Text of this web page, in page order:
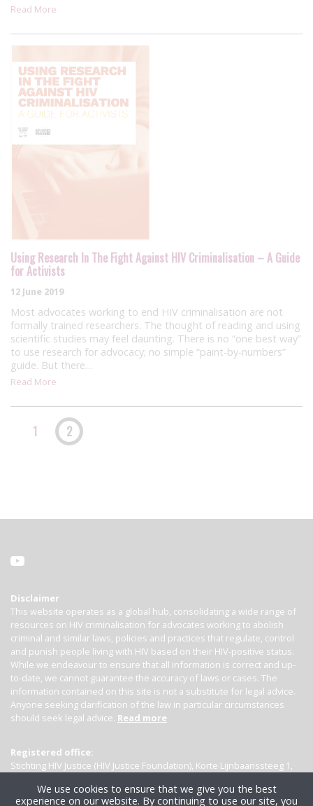
Read More
Using Research In The Fight Against HIV Criminalisation – A Guide
for Activists
12 June 2019
Most advocates working to end HIV criminalisation are not
formally trained researchers. The thought of reading and using
scientific studies may feel daunting. There is no “one best way”
to use research for advocacy; no simple “paint-by-numbers”
guide. But there…
Read More
1 2
Disclaimer
This website operates as a global hub, consolidating a wide range of
resources on HIV criminalisation for advocates working to abolish
criminal and similar laws, policies and practices that regulate, control
and punish people living with HIV based on their HIV-positive status.
While we endeavour to ensure that all information is correct and up-
to-date, we cannot guarantee the accuracy of laws or cases. The
information contained on this site is not a substitute for legal advice.
Anyone seeking clarification of the law in particular circumstances
should seek legal advice. Read more
Registered office:
Stichting HIV Justice (HIV Justice Foundation), Korte Lijnbaanssteeg 1,
We use cookies to ensure that we give you the best
experience on our website. By continuing to use our site, you